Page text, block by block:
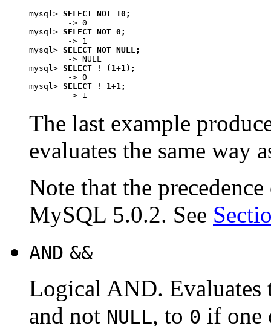
mysql> SELECT NOT 10;
        -> 0
mysql> SELECT NOT 0;
        -> 1
mysql> SELECT NOT NULL;
        -> NULL
mysql> SELECT ! (1+1);
        -> 0
mysql> SELECT ! 1+1;
The last example
evaluates the same way
Note that the
MySQL 5.0.2. See
AND &&
Logical AND.
and not NULL, to 0 if one